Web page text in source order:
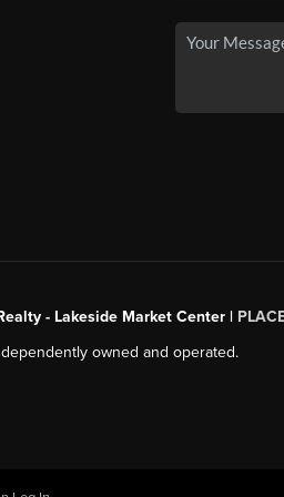
- Lakeside Market Center |
owned and operated.